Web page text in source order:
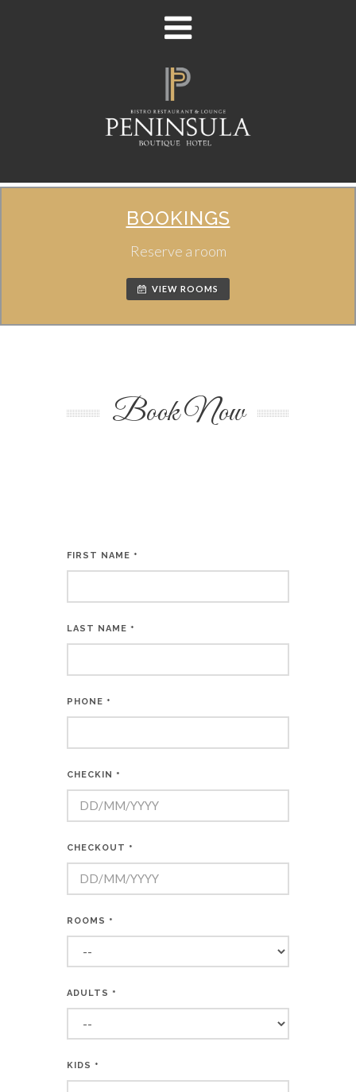
BOOKINGS
Reserve a room
VIEW ROOMS
Book Now
FIRST NAME *
LAST NAME *
PHONE *
CHECKIN *
CHECKOUT *
ROOMS *
ADULTS *
KIDS *